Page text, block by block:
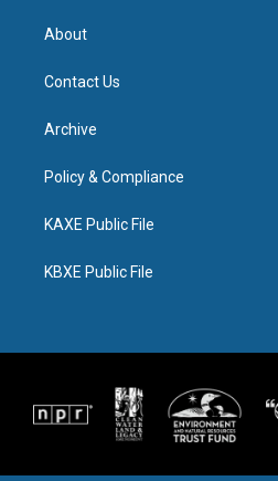
About
Contact Us
Archive
Policy & Compliance
KAXE Public File
KBXE Public File